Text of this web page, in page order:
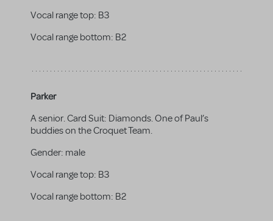
Vocal range top: B3
Vocal range bottom: B2
Parker
A senior. Card Suit: Diamonds. One of Paul’s
buddies on the Croquet Team.
Gender: male
Vocal range top: B3
Vocal range bottom: B2